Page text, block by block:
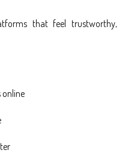
that feel trustworthy,
online